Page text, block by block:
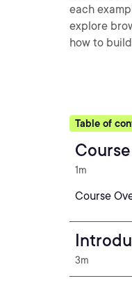
each
explore
how to
Table of
1m
Course
3m